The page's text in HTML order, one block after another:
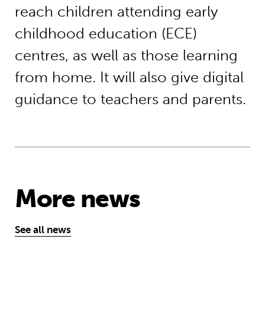
reach children attending early
childhood education (ECE)
centres, as well as those learning
from home. It will also give digital
guidance to teachers and parents.
More news
See all news